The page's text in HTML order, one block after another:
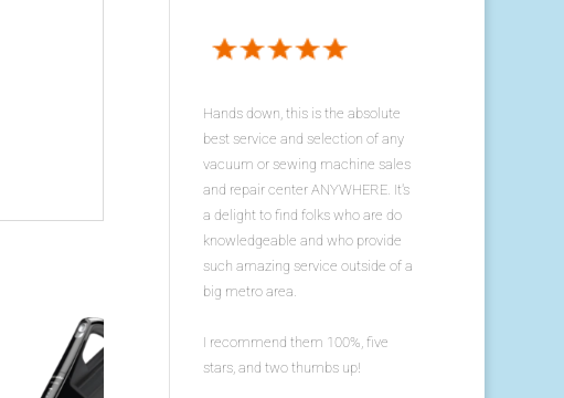
Hands down, this is the absolute
best service and selection of any
vacuum or sewing machine sales
and repair center ANYWHERE. It's
a delight to find folks who are do
knowledgeable and who provide
such amazing service outside of a
big metro area.
I recommend them 100%, five
stars, and two thumbs up!